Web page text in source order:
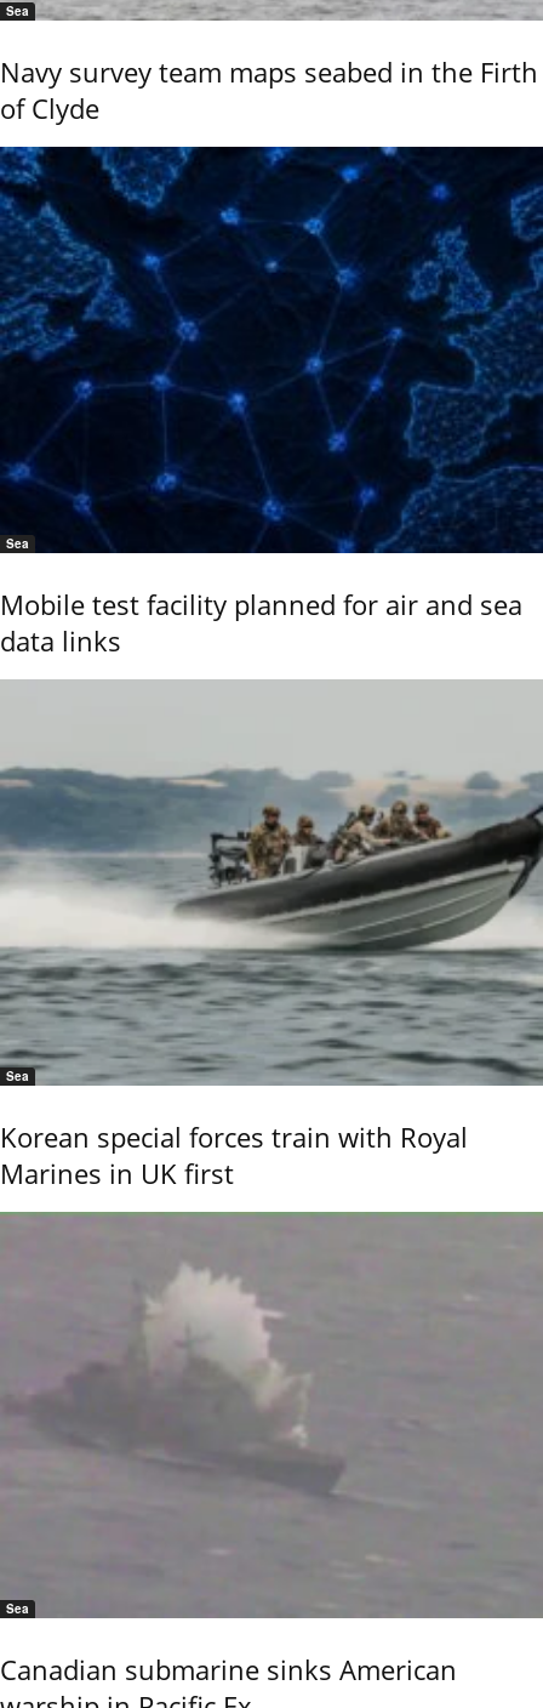
Sea
Navy survey team maps seabed in the Firth
of Clyde
Sea
Mobile test facility planned for air and sea
data links
Sea
Korean special forces train with Royal
Marines in UK first
Sea
Canadian submarine sinks American